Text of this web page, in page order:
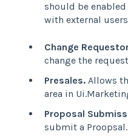
should be
with external
Change
change the
Presales. Allows
area in
Proposal
submit a Proopsal.